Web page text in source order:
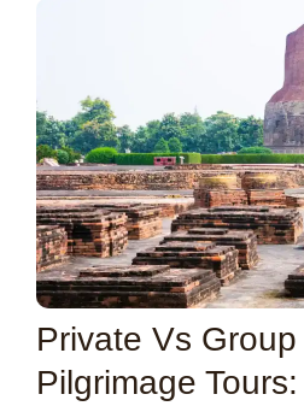
Private Vs
Pilgrimage